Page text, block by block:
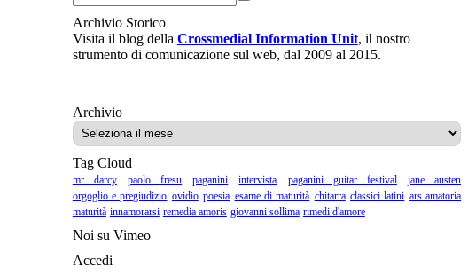
Archivio Storico
Visita il blog della Crossmedial Information Unit, il nostro
strumento di comunicazione sul web, dal 2009 al 2015.
ArchivioArchivio
Tag Cloud
mr darcy paolo fresu paganini intervista paganini guitar festival
jane austen
orgoglio e pregiudizio ovidio poesia esame di maturità chitarra classici latini ars amatoria
maturità innamorarsi remedia amoris giovanni sollima rimedi d'amore
Noi su Vimeo
Accedi